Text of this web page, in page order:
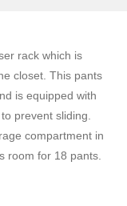
rack which is
closet. This pants
is equipped with
prevent sliding.
compartment in
room for 18 pants.